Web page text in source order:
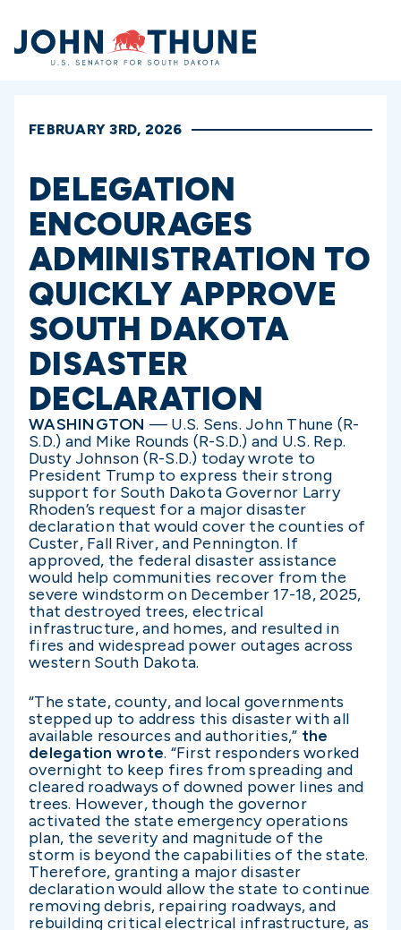
Home
FEBRUARY 3RD, 2026
DELEGATION
ENCOURAGES
ADMINISTRATION TO
QUICKLY APPROVE
SOUTH DAKOTA
DISASTER
DECLARATION
WASHINGTON — U.S. Sens. John Thune (R-
S.D.) and Mike Rounds (R-S.D.) and U.S. Rep.
Dusty Johnson (R-S.D.) today wrote to
President Trump to express their strong
support for South Dakota Governor Larry
Rhoden’s request for a major disaster
declaration that would cover the counties of
Custer, Fall River, and Pennington. If
approved, the federal disaster assistance
would help communities recover from the
severe windstorm on December 17-18, 2025,
that destroyed trees, electrical
infrastructure, and homes, and resulted in
fires and widespread power outages across
western South Dakota.
“The state, county, and local governments
stepped up to address this disaster with all
available resources and authorities,” the
delegation wrote. “First responders worked
overnight to keep fires from spreading and
cleared roadways of downed power lines and
trees. However, though the governor
activated the state emergency operations
plan, the severity and magnitude of the
storm is beyond the capabilities of the state.
Therefore, granting a major disaster
declaration would allow the state to continue
removing debris, repairing roadways, and
rebuilding critical electrical infrastructure, as